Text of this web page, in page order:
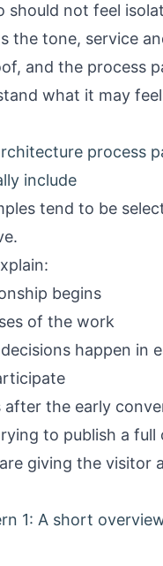
should not feel
the tone, service
and the process
what it may
process
include
tend to be
begins
of the work
happen in
after the early
to publish a full
giving the visitor
1: A short